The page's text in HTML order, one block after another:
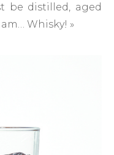
be distilled, aged
Whisky! »